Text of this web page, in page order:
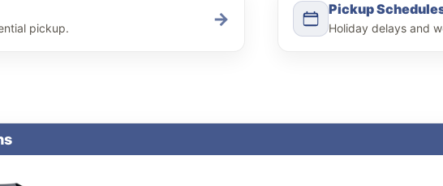
pickup. → Pickup
Holiday delays and